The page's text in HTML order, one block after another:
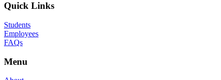
Quick Links
Students
Employees
FAQs
Menu